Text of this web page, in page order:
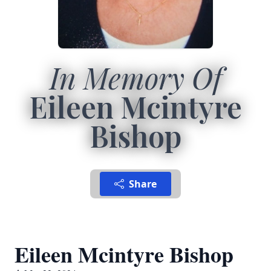
In Memory Of
Eileen Mcintyre
Bishop
Share
Eileen Mcintyre Bishop